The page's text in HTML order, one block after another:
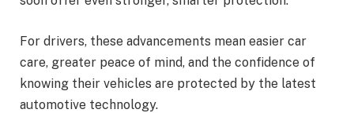
For drivers, these advancements mean easier car
care, greater peace of mind, and the confidence of
knowing their vehicles are protected by the latest
automotive technology.